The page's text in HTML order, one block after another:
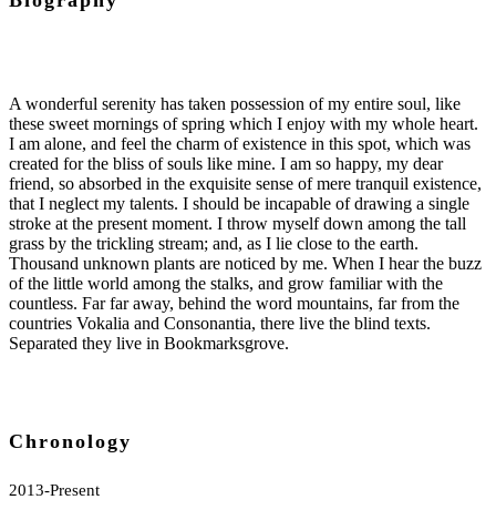
A wonderful serenity has taken possession of my entire soul, like
these sweet mornings of spring which I enjoy with my whole heart.
I am alone, and feel the charm of existence in this spot, which was
created for the bliss of souls like mine. I am so happy, my dear
friend, so absorbed in the exquisite sense of mere tranquil existence,
that I neglect my talents. I should be incapable of drawing a single
stroke at the present moment. I throw myself down among the tall
grass by the trickling stream; and, as I lie close to the earth.
Thousand unknown plants are noticed by me. When I hear the buzz
of the little world among the stalks, and grow familiar with the
countless. Far far away, behind the word mountains, far from the
countries Vokalia and Consonantia, there live the blind texts.
Separated they live in Bookmarksgrove.
Chronology
2013-Present